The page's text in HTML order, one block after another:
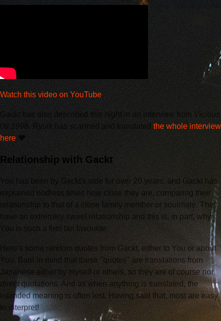
Watch this video on YouTube
Gackt has also described this night in an interview from Vicious
08.1998 . Ryuik has scanned and translated the whole interview
here ❤️
Relationship with Gackt
You has been by Gackt's side for over 20 years, and Gackt has
explained endless times how close they are, comparing their
relationship to that of a close family member or soulmate. They
have an extremely sweet relationship and this is, in part, why
You is such a firm fan favourite.
Here's some random quotes from Gackt, either to You or about
You. Bare in mind that these "quotes" are translations from
Japanese either by myself or others, so they are of course not
directquotations. And as when anything is translated, the
intended meaning is often lost. Having said that, most are easy
to interpret!